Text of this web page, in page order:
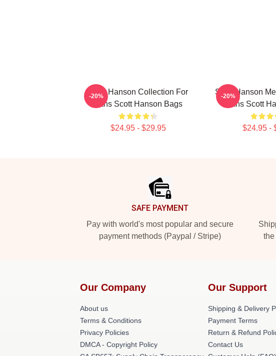
Scott Hanson Collection For
Fans Scott Hanson Bags
$24.95 - $29.95
-20%
Scott Hanson
Fans Scott
$24.95 -
-20%
SAFE PAYMENT
Pay with world's most popular and secure
payment methods (Paypal / Stripe)
the
Our Company
About us
Terms & Conditions
Privacy Policies
DMCA - Copyright Policy
Our Support
Shipping & Delivery
Payment Terms
Return & Refund
Contact Us